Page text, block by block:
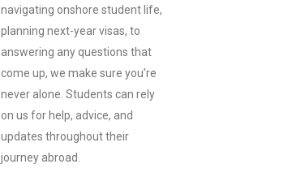
navigating onshore student life,
planning next-year visas, to
answering any questions that
come up, we make sure you’re
never alone. Students can rely
on us for help, advice, and
updates throughout their
journey abroad.